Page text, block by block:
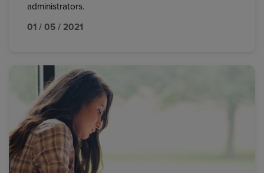
administrators.
01 / 05 / 2021